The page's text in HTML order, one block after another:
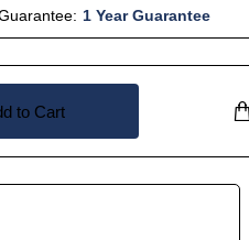
1 Year Guarantee
to Cart